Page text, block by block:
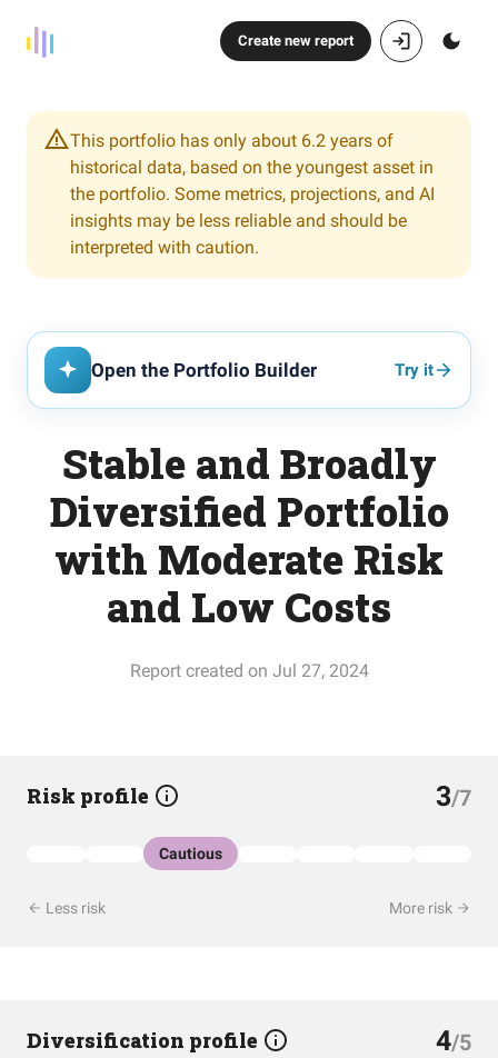
Create new report
This portfolio has only about 6.2 years of
historical data, based on the youngest asset in
the portfolio. Some metrics, projections, and AI
insights may be less reliable and should be
interpreted with caution.
Open the Portfolio Builder Try it
Stable and Broadly
Diversified Portfolio
with Moderate Risk
and Low Costs
Report created on Jul 27, 2024
Risk profile 3/7
Cautious
Less risk More risk
Diversification profile 4/5